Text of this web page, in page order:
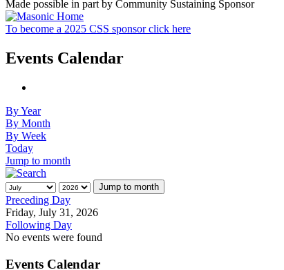
Made possible in part by Community Sustaining Sponsor
To become a 2025 CSS sponsor click here
Events Calendar
By Year
By Month
By Week
Today
Jump to month
Jump to month
Preceding Day
Friday, July 31, 2026
Following Day
No events were found
Events Calendar